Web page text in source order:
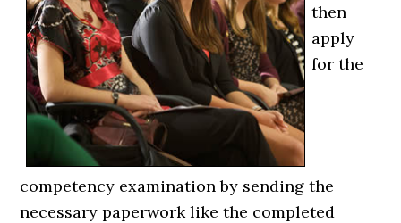
then
apply
for the
competency examination by sending the
necessary paperwork like the completed